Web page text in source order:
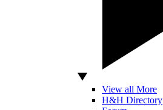
View all More
H&H Directory